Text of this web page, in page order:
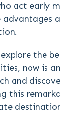
act early
the
now is
and
this